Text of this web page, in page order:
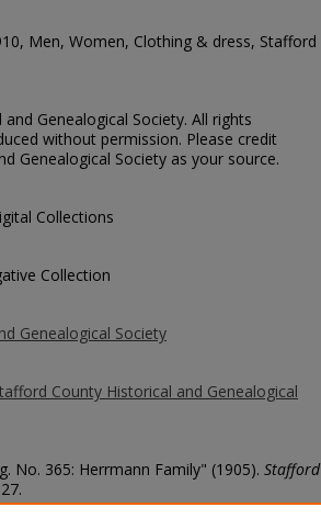
Men, Women, Clothing & dress, Stafford
Genealogical Society. All rights
without permission. Please credit
Genealogical Society as your source.
Collections
Collection
Genealogical Society
County Historical and Genealogical
No. 365: Herrmann Family" (1905). Stafford
127